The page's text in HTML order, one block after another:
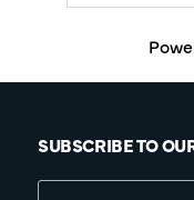
SUBSCRIBE TO